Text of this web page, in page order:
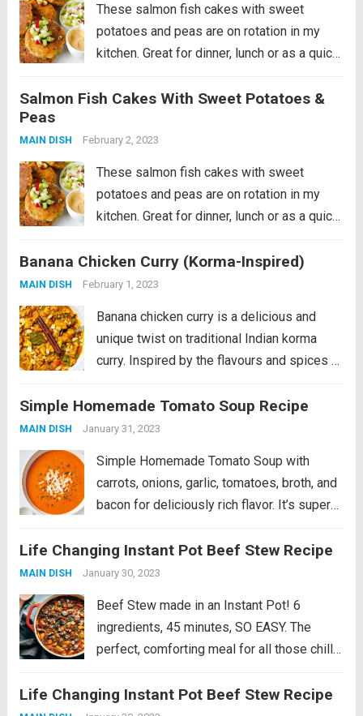
These salmon fish cakes with sweet
potatoes and peas are on rotation in my
kitchen. Great for dinner, lunch or as a quick
salmon patties are pan-fried and served
Salmon Fish Cakes With Sweet Potatoes &
Peas
MAIN DISH February 2, 2023
These salmon fish cakes with sweet
potatoes and peas are on rotation in my
kitchen. Great for dinner, lunch or as a quick
salmon patties are pan-fried and served
with spiced...
Banana Chicken Curry (Korma-Inspired)
MAIN DISH February 1, 2023
Banana chicken curry is a delicious and
unique twist on traditional Indian korma
curry. Inspired by the flavours and spices of
with sweet and creamy banana for a perfect
balance of savoury and sweet....
Simple Homemade Tomato Soup Recipe
MAIN DISH January 31, 2023
Simple Homemade Tomato Soup with
carrots, onions, garlic, tomatoes, broth, and
bacon for deliciously rich flavor. It’s super
cold weather favorite! This is a fan favorite
recipe that’s part of...
Life Changing Instant Pot Beef Stew Recipe
MAIN DISH January 30, 2023
Beef Stew made in an Instant Pot! 6
ingredients, 45 minutes, SO EASY. The
perfect, comforting meal for all those chilly
comfort food love: BEEF STEW. That can be
Life Changing Instant Pot Beef Stew Recipe